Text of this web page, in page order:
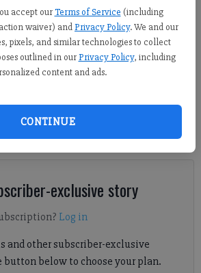
accept our Terms of Service (including
waiver) andPrivacy Policy. We and our
pixels, and similar technologies to collect
outlined in our Privacy Policy, including
content and ads.
CONTINUE
News
Jul 8, 2026, 9:46 PM
location has been open less
already turning heads among the area’s
exclusive story
Log in
and other subscriber-exclusive
below to choose your plan.